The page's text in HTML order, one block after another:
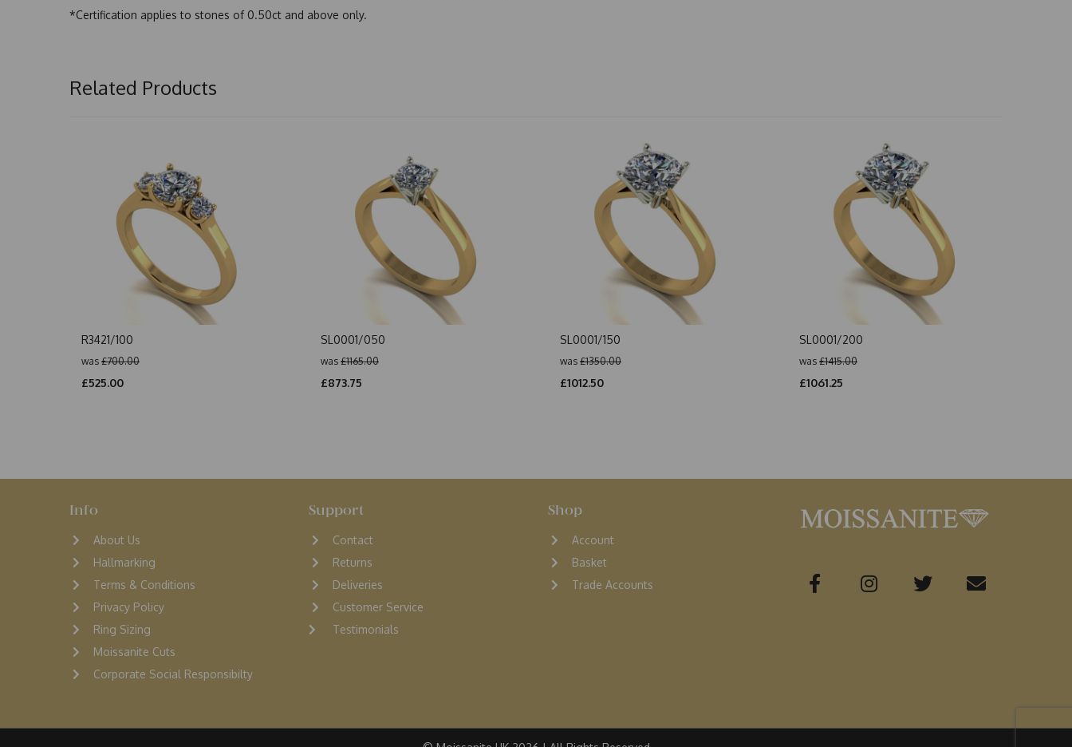
*Certification applies to stones of 0.50ct and above only.
Related Products
R3421/100
was £700.00
£525.00
SL0001/050
was £1165.00
£873.75
SL0001/150
was £1350.00
£1012.50
SL0001/200
was £1415.00
£1061.25
Info
About Us
Hallmarking
Terms & Conditions
Privacy Policy
Ring Sizing
Moissanite Cuts
Corporate Social Responsibilty
Support
Contact
Returns
Deliveries
Customer Service
Testimonials
Shop
Account
Basket
Trade Accounts